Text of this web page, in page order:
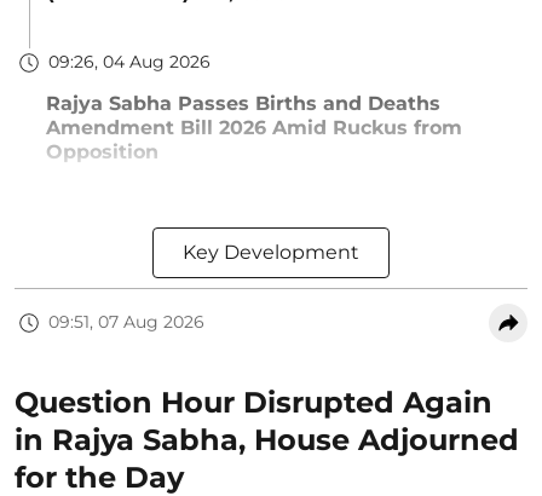
09:26, 04 Aug 2026
Rajya Sabha Passes Births and Deaths
Amendment Bill 2026 Amid Ruckus from
Opposition
Key Development
09:51, 07 Aug 2026
Question Hour Disrupted Again
in Rajya Sabha, House Adjourned
for the Day